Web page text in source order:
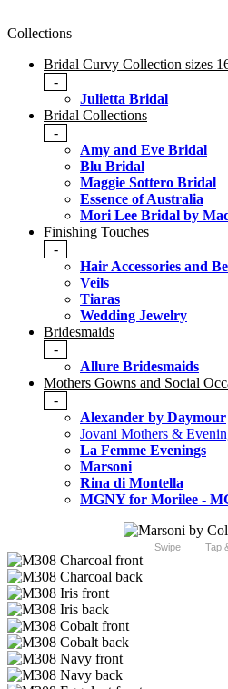
Collections
Bridal Curvy Collection sizes
-
Julietta Bridal
Bridal Collections
-
Amy and Eve Bridal
Blu Bridal
Maggie Sottero Bridal
Essence of Australia
Mori Lee Bridal by
Finishing Touches
-
Hair Accessories and
Veils
Tiaras
Wedding Jewelry
Bridesmaids
-
Allure Bridesmaids
Mothers Gowns and Social
-
Alexander by Daymour
Jovani Mothers &
La Femme Evenings
Marsoni
Rina di Montella
MGNY for Morilee -
Swipe Tap